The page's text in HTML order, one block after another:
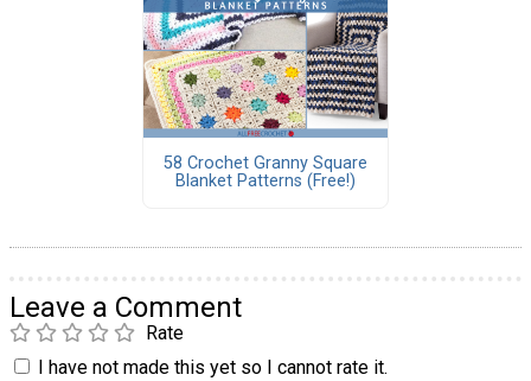
58 Crochet Granny Square
Blanket Patterns (Free!)
Leave a Comment
Rate
I have not made this yet so I cannot rate it.